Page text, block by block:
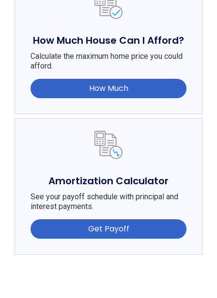
How Much House Can I Afford?
Calculate the maximum home price you could
afford.
How Much
Amortization Calculator
See your payoff schedule with principal and
interest payments.
Get Payoff